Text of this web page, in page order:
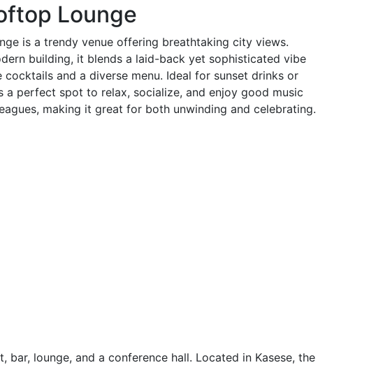
Lounge
is a trendy venue offering breathtaking city views.
building, it blends a laid-back yet sophisticated vibe
and a diverse menu. Ideal for sunset drinks or
a perfect spot to relax, socialize, and enjoy good music
making it great for both unwinding and celebrating.
lounge, and a conference hall. Located in Kasese, the